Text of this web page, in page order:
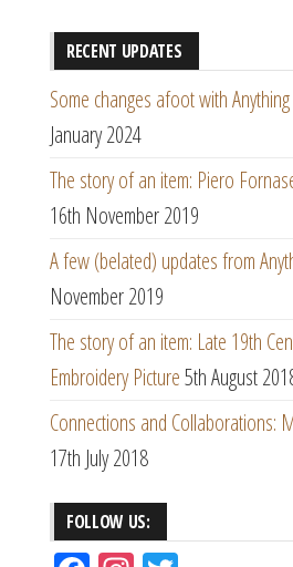
RECENT UPDATES
Some changes afoot with
January 2024
The story of an item: Piero
16th November 2019
A few (belated) updates from
November 2019
The story of an item: Late 19th
Embroidery Picture5th August
Connections and Collaborations:
17th July 2018
FOLLOW US: